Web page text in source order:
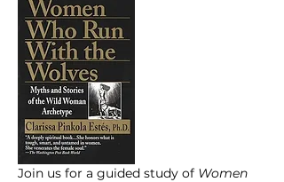
Join us for a guided study of Women